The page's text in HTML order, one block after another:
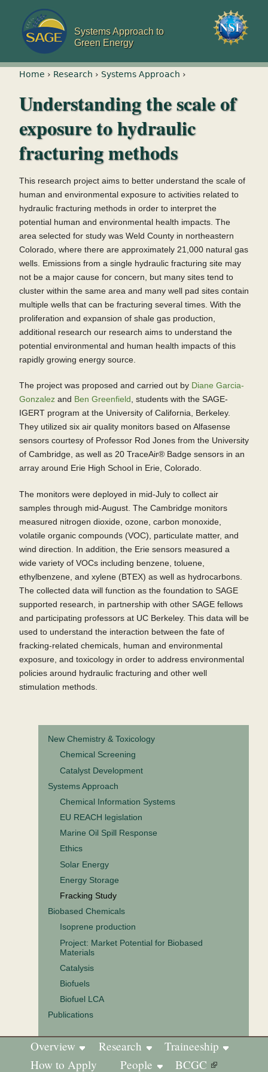
Systems Approach to
Green Energy
You are here
Home › Research › Systems Approach ›
Understanding the scale of
exposure to hydraulic
fracturing methods
This research project aims to better understand the scale of
human and environmental exposure to activities related to
hydraulic fracturing methods in order to interpret the
potential human and environmental health impacts. The
area selected for study was Weld County in northeastern
Colorado, where there are approximately 21,000 natural gas
wells. Emissions from a single hydraulic fracturing site may
not be a major cause for concern, but many sites tend to
cluster within the same area and many well pad sites contain
multiple wells that can be fracturing several times. With the
proliferation and expansion of shale gas production,
additional research our research aims to understand the
potential environmental and human health impacts of this
rapidly growing energy source.
The project was proposed and carried out by Diane Garcia-
Gonzalez and Ben Greenfield , students with the SAGE-
IGERT program at the University of California, Berkeley.
They utilized six air quality monitors based on Alfasense
sensors courtesy of Professor Rod Jones from the University
of Cambridge, as well as 20 TraceAir® Badge sensors in an
array around Erie High School in Erie, Colorado.
The monitors were deployed in mid-July to collect air
samples through mid-August. The Cambridge monitors
measured nitrogen dioxide, ozone, carbon monoxide,
volatile organic compounds (VOC), particulate matter, and
wind direction. In addition, the Erie sensors measured a
wide variety of VOCs including benzene, toluene,
ethylbenzene, and xylene (BTEX) as well as hydrocarbons.
The collected data will function as the foundation to SAGE
supported research, in partnership with other SAGE fellows
and participating professors at UC Berkeley. This data will be
used to understand the interaction between the fate of
fracking-related chemicals, human and environmental
exposure, and toxicology in order to address environmental
policies around hydraulic fracturing and other well
stimulation methods.
New Chemistry & Toxicology
Chemical Screening
Catalyst Development
Systems Approach
Chemical Information Systems
EU REACH legislation
Marine Oil Spill Response
Ethics
Solar Energy
Energy Storage
Fracking Study
Biobased Chemicals
Isoprene production
Project: Market Potential for Biobased
Materials
Catalysis
Biofuels
Biofuel LCA
Publications
Overview Research
Traineeship
How to Apply
People BCGC